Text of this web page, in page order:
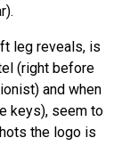
leg reveals, is
(right before
and when
keys), seem to
the logo is